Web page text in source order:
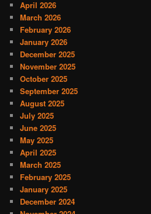
April 2026
March 2026
February 2026
January 2026
December 2025
November 2025
October 2025
September 2025
August 2025
July 2025
June 2025
May 2025
April 2025
March 2025
February 2025
January 2025
December 2024